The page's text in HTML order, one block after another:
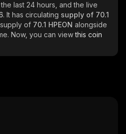
last 24 hours, and the live
. It has circulating supply of 70.1
of 70.1 HPEON alongside
Now, you can viewthis coin